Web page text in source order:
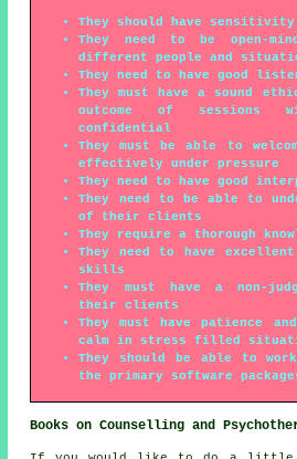
They should have sensitivity
They need to be open-
different people and
They need to have good
They must have a sound
outcome of sessions
confidential
They must be able to
effectively under pressure
They need to have good
They need to be able to
of their clients
They require a thorough
They need to have excellent
skills
They must have a non-
their clients
They must have patience
calm in stress filled
They should be able to
the primary software
Books on Counselling and